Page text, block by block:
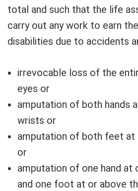
total and such that the life
carry out any work to earn
disabilities due to accidents
irrevocable loss of the
eyes or
amputation of both hands
wrists or
amputation of both feet at
or
amputation of one hand at
and one foot at or above